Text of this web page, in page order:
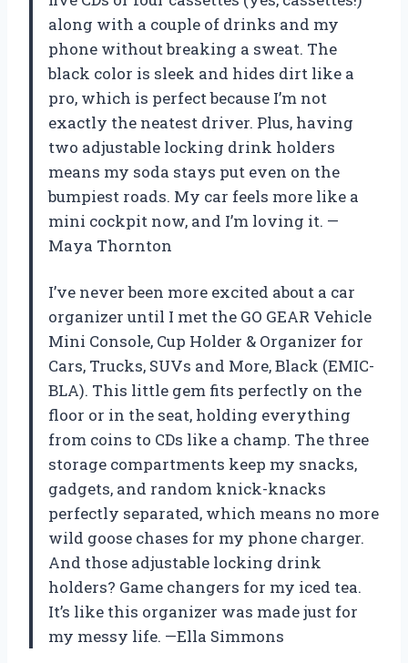
along with a couple of drinks and my
phone without breaking a sweat. The
black color is sleek and hides dirt like a
pro, which is perfect because I’m not
exactly the neatest driver. Plus, having
two adjustable locking drink holders
means my soda stays put even on the
bumpiest roads. My car feels more like a
mini cockpit now, and I’m loving it. —
Maya Thornton
I’ve never been more excited about a car
organizer until I met the GO GEAR Vehicle
Mini Console, Cup Holder & Organizer for
Cars, Trucks, SUVs and More, Black (EMIC-
BLA). This little gem fits perfectly on the
floor or in the seat, holding everything
from coins to CDs like a champ. The three
storage compartments keep my snacks,
gadgets, and random knick-knacks
perfectly separated, which means no more
wild goose chases for my phone charger.
And those adjustable locking drink
holders? Game changers for my iced tea.
It’s like this organizer was made just for
my messy life. —Ella Simmons